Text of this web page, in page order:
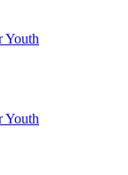
Youth
Youth